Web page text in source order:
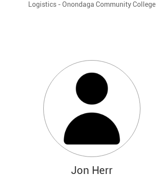
Logistics - Onondaga Community College
Jon Herr